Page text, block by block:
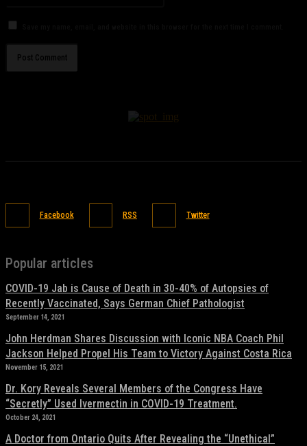
Facebook RSS Twitter
Popular articles
COVID-19 Jab is Cause of Death in 30-40% of Autopsies of
Recently Vaccinated, Says German Chief Pathologist
September 14, 2021
John Herdman Shares Discussion with Iconic NBA Coach Phil
Jackson Helped Propel His Team to Victory Against Costa Rica
November 15, 2021
Dr. Kory Reveals Several Members of the Congress Have
“Secretly” Used Ivermectin in COVID-19 Treatment.
October 24, 2021
A Doctor from Ontario Quits After Revealing the “Unethical”